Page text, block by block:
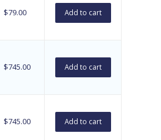
$79.00 Add to cart
$745.00 Add to cart
$745.00 Add to cart